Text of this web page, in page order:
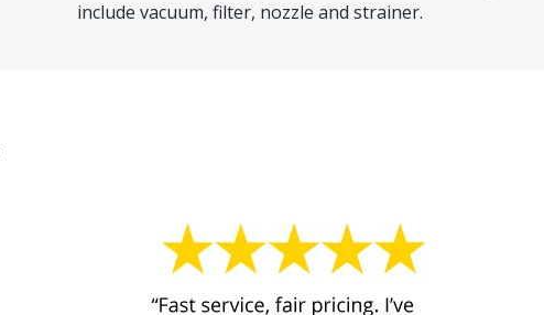
include vacuum, filter, nozzle and strainer.